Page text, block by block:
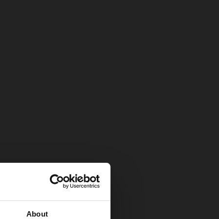
About